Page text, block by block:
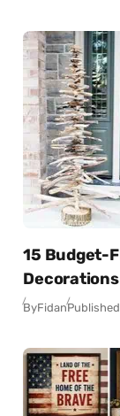
15 Budget-
Decorations
ByFidan